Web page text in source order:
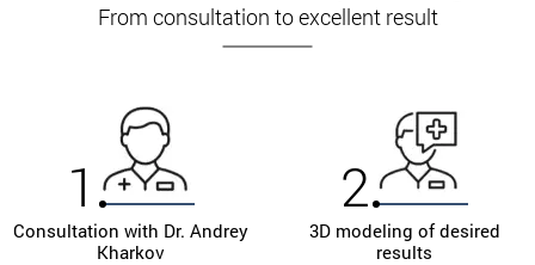
From consultation to excellent result
1
Consultation with Dr. Andrey
Kharkov
2
3D modeling of desired
results